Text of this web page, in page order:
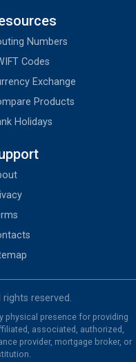
Numbers
Codes
Exchange
Products
Holidays
rights reserved.
physical presence for providing
associated, authorized,
provider, mortgage broker, or